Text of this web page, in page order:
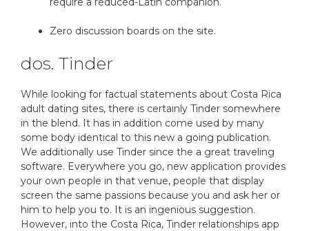
Zero discussion boards on the site.
dos. Tinder
While looking for factual statements about Costa Rica
adult dating sites, there is certainly Tinder somewhere
in the blend. It has in addition come used by many
some body identical to this new a going publication.
We additionally use Tinder since the a great traveling
software. Everywhere you go, new application provides
your own people in that venue, people that display
screen the same passions because you and ask her or
him to help you to. It is an ingenious suggestion.
However, into the Costa Rica, Tinder relationships app